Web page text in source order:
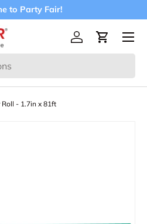
to Party Fair!
Log inCart
Menu
- 1.7in x 81ft